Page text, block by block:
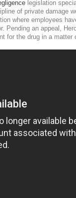
legislation
of private damage
where employees
Pending an appeal,
for the drug in a matter